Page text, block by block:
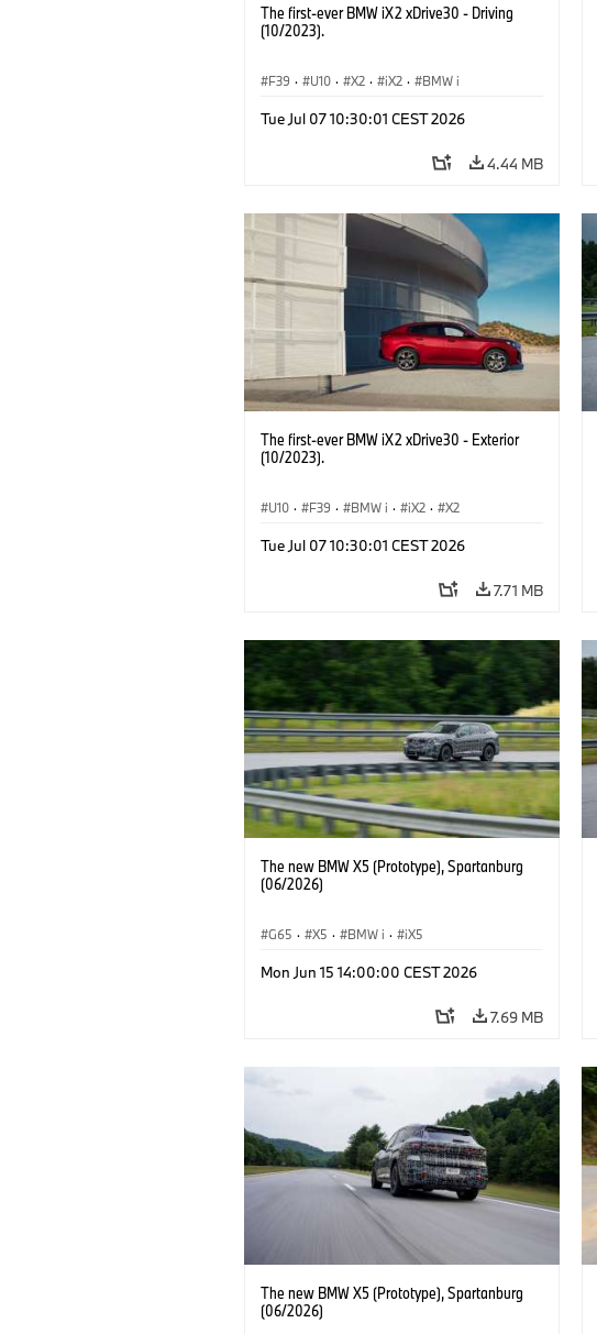
The first-ever BMW iX2 xDrive30 - Driving
(10/2023).
F39 · U10 · X2 · iX2 · BMW i
Tue Jul 07 10:30:01 CEST 2026
4.44 MB
The first-ever BMW iX2 xDrive30 - Exterior
(10/2023).
U10 · F39 · BMW i · iX2 · X2
Tue Jul 07 10:30:01 CEST 2026
7.71 MB
The new BMW X5 (Prototype), Spartanburg
(06/2026)
G65 · X5 · BMW i · iX5
Mon Jun 15 14:00:00 CEST 2026
7.69 MB
The new BMW X5 (Prototype), Spartanburg
(06/2026)